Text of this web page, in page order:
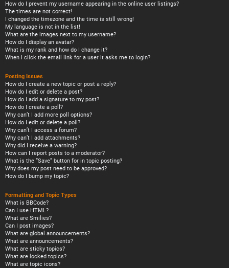
How do I prevent my username appearing in the online user listings?
The times are not correct!
I changed the timezone and the time is still wrong!
My language is not in the list!
What are the images next to my username?
How do I display an avatar?
What is my rank and how do I change it?
When I click the email link for a user it asks me to login?
Posting Issues
How do I create a new topic or post a reply?
How do I edit or delete a post?
How do I add a signature to my post?
How do I create a poll?
Why can’t I add more poll options?
How do I edit or delete a poll?
Why can’t I access a forum?
Why can’t I add attachments?
Why did I receive a warning?
How can I report posts to a moderator?
What is the “Save” button for in topic posting?
Why does my post need to be approved?
How do I bump my topic?
Formatting and Topic Types
What is BBCode?
Can I use HTML?
What are Smilies?
Can I post images?
What are global announcements?
What are announcements?
What are sticky topics?
What are locked topics?
What are topic icons?